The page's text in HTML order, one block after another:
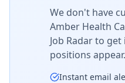
We don't have
Amber Health
Job Radar to
positions appear.
Instant email